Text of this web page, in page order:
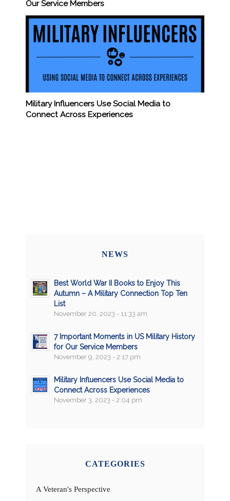
Our Service Members
Military Influencers Use Social Media to
Connect Across Experiences
NEWS
Best World War II Books to Enjoy This
Autumn – A Military Connection Top Ten
List
November 20, 2023 - 11:33 am
7 Important Moments in US Military History
for Our Service Members
November 9, 2023 - 2:17 pm
Military Influencers Use Social Media to
Connect Across Experiences
November 3, 2023 - 2:04 pm
CATEGORIES
A Veteran's Perspective